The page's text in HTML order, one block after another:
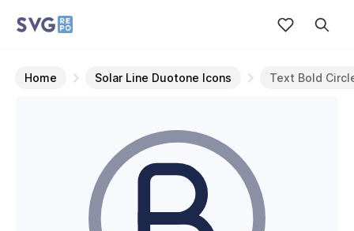
Home Solar Line Duotone Icons Text Bold